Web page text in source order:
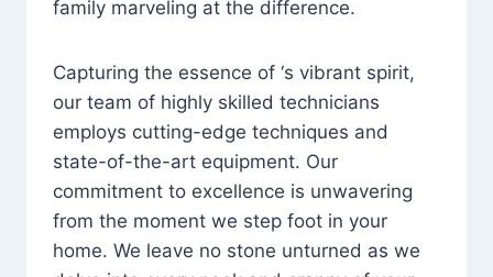
family marveling at the difference.
Capturing the essence of ‘s vibrant spirit,
our team of highly skilled technicians
employs cutting-edge techniques and
state-of-the-art equipment. Our
commitment to excellence is unwavering
from the moment we step foot in your
home. We leave no stone unturned as we